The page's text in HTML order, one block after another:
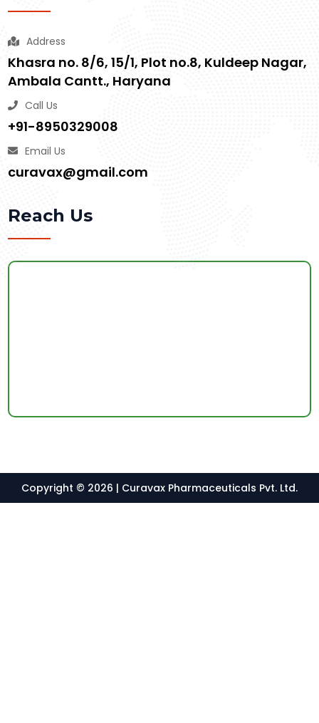
Address
Khasra no. 8/6, 15/1, Plot no.8, Kuldeep Nagar,
Ambala Cantt., Haryana
Call Us
+91-8950329008
Email Us
curavax@gmail.com
Reach Us
Copyright © 2026 | Curavax Pharmaceuticals Pvt. Ltd.